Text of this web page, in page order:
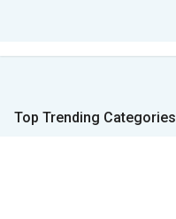
Top Trending Categories